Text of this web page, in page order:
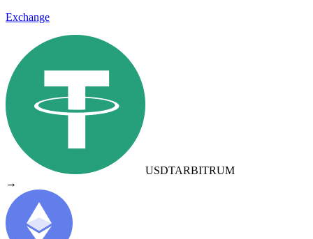
Exchange
USDTARBITRUM
→